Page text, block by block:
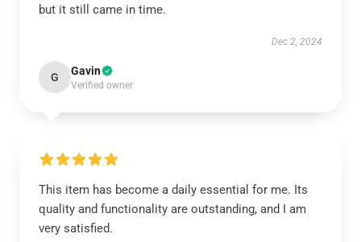
but it still came in time.
Dec 2, 2024
G Gavin
Verified owner
This item has become a daily essential for me. Its
quality and functionality are outstanding, and I am
very satisfied.